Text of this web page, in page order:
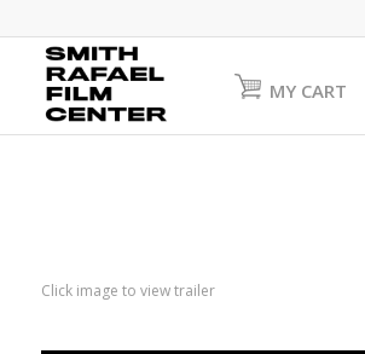
MY CART
Click image to view trailer